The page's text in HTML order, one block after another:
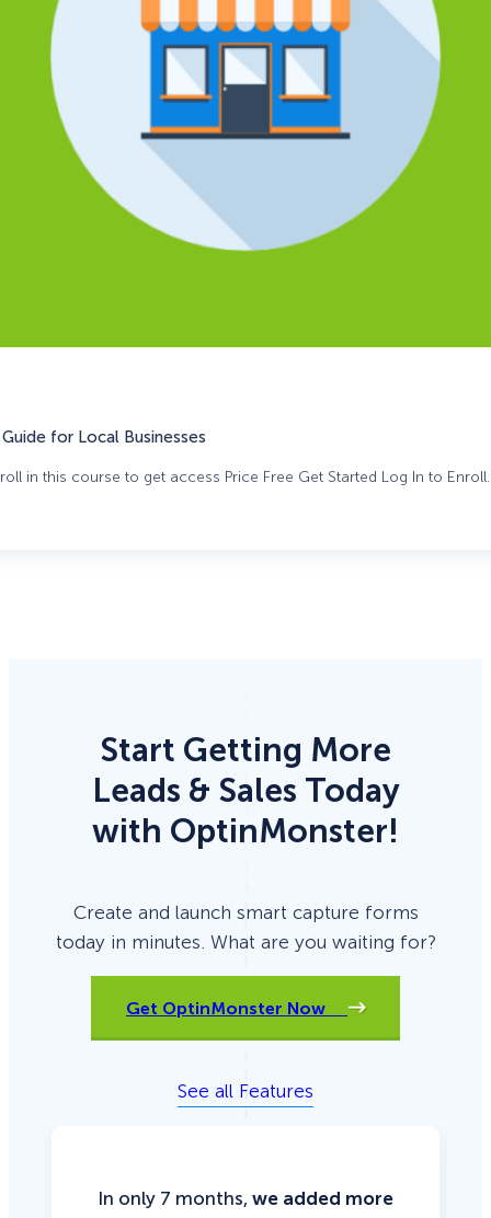
for Local Businesses
in this course to get access Price Free Get Started Log In to
Start Getting More
Leads & Sales Today
with OptinMonster!
Create and launch smart capture forms
today in minutes. What are you waiting for?
Get OptinMonster Now
See all Features
In only 7 months, we added more